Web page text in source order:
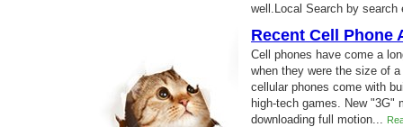
well.Local Search by
Recent Cell Phone
Cell phones have come a
when they were the size of
cellular phones come with
high-tech games. New "3G"
downloading full motion...